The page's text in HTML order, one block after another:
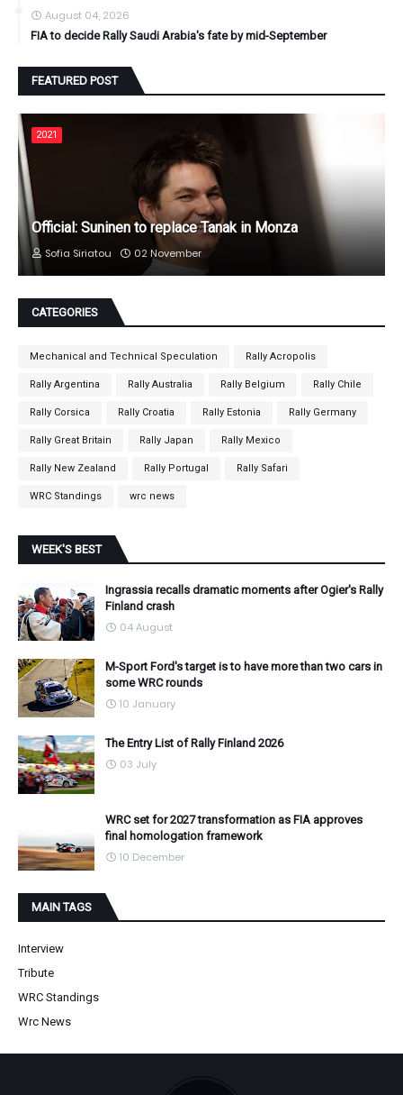
August 04, 2026
FIA to decide Rally Saudi Arabia's fate by mid-September
FEATURED POST
2021
Official: Suninen to replace Tanak in Monza
Sofia Siriatou 02 November
CATEGORIES
Mechanical and Technical Speculation Rally Acropolis
Rally Argentina Rally Australia Rally Belgium Rally Chile
Rally Corsica Rally Croatia Rally Estonia Rally Germany
Rally Great Britain Rally Japan Rally Mexico
Rally New Zealand Rally Portugal Rally Safari
WRC Standings wrc news
WEEK'S BEST
Ingrassia recalls dramatic moments after Ogier's Rally
Finland crash
04 August
M-Sport Ford's target is to have more than two cars in
some WRC rounds
10 January
The Entry List of Rally Finland 2026
03 July
WRC set for 2027 transformation as FIA approves
final homologation framework
10 December
MAIN TAGS
Interview
Tribute
WRC Standings
Wrc News